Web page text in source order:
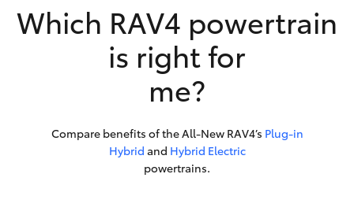
Which RAV4 powertrain
is right for
me?
Compare benefits of the All-New RAV4’s Plug-in
Hybrid and Hybrid Electric
powertrains.